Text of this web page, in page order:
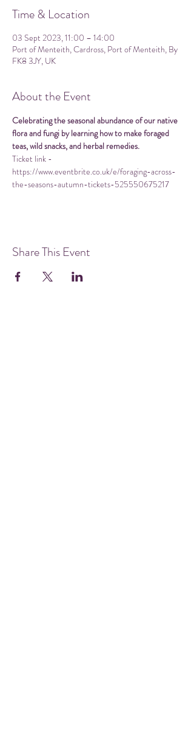
Time & Location
03 Sept 2023, 11:00 – 14:00
Port of Menteith, Cardross, Port of Menteith, By
FK8 3JY, UK
About the Event
Celebrating the seasonal abundance of our native
flora and fungi by learning how to make foraged
teas, wild snacks, and herbal remedies.
Ticket link -
https://www.eventbrite.co.uk/e/foraging-across-
the-seasons-autumn-tickets-525550675217
Share This Event